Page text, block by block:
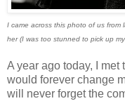
I came across this photo of us
her (I was too stunned to pick up my
A year ago today, I
would forever change
will never forget the